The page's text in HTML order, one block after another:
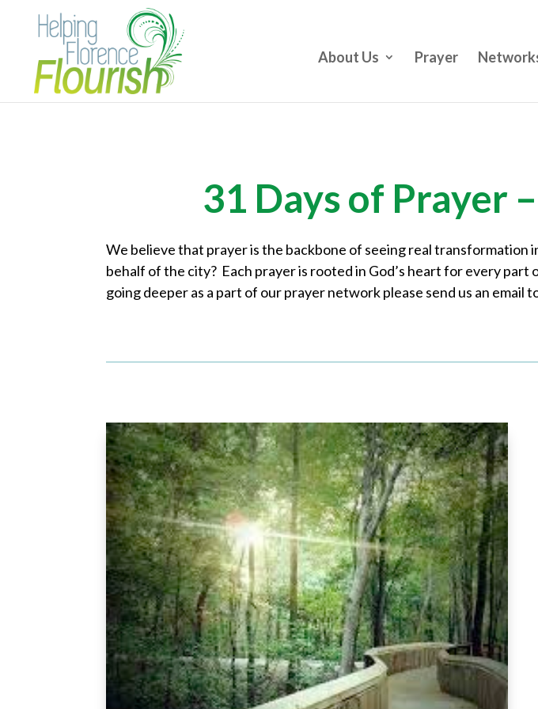
About Us Prayer
31 Days of Prayer
We believe that prayer is the backbone of seeing real transformation
behalf of the city? Each prayer is rooted in God’s heart for every
going deeper as a part of our prayer network please send us an email